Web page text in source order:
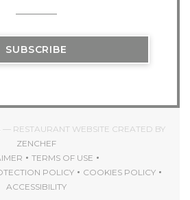
SUBSCRIBE
RESTAURANT WEBSITE CREATED BY
ZENCHEF((OPENS IN A NEW WINDOW))
((OPENS IN A NEW WINDOW))
TERMS OF USE
((OPENS IN A NEW WINDOW))
POLICY
IN A NEW WINDOW))
COOKIES POLICY
((OPENS IN A
ACCESSIBILITY
((OPENS IN A NEW WINDOW))